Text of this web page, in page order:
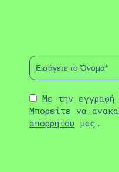
Με την
Μπορείτε να
απορρήτου μας.